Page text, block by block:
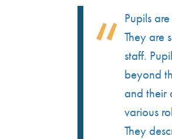
Pupils
They are
staff.
beyond
and their
various
They